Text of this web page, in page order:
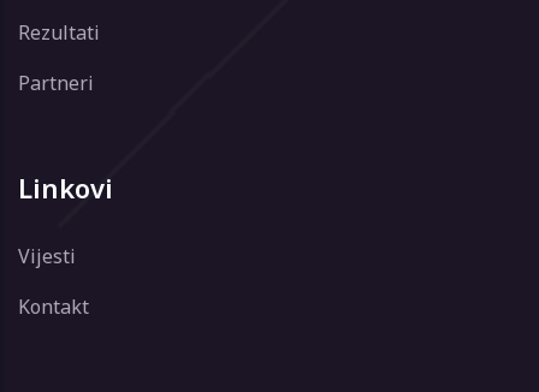
Rezultati
Partneri
Linkovi
Vijesti
Kontakt